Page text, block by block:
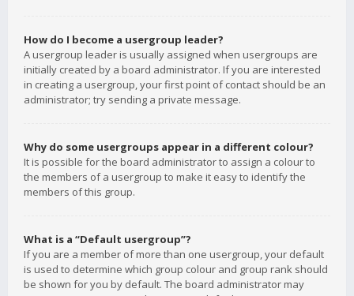
How do I become a usergroup leader?
A usergroup leader is usually assigned when usergroups are
initially created by a board administrator. If you are interested
in creating a usergroup, your first point of contact should be an
administrator; try sending a private message.
Why do some usergroups appear in a different colour?
It is possible for the board administrator to assign a colour to
the members of a usergroup to make it easy to identify the
members of this group.
What is a “Default usergroup”?
If you are a member of more than one usergroup, your default
is used to determine which group colour and group rank should
be shown for you by default. The board administrator may